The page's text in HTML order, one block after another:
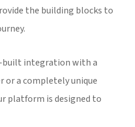
the building blocks to
built integration with a
or a completely unique
platform is designed to